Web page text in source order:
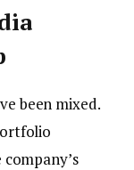
been mixed.